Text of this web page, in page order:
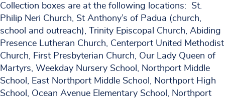
Collection boxes are at the following locations: St.
Philip Neri Church, St Anthony’s of Padua (church,
school and outreach), Trinity Episcopal Church, Abiding
Presence Lutheran Church, Centerport United Methodist
Church, First Presbyterian Church, Our Lady Queen of
Martyrs, Weekday Nursery School, Northport Middle
School, East Northport Middle School, Northport High
School, Ocean Avenue Elementary School, Northport